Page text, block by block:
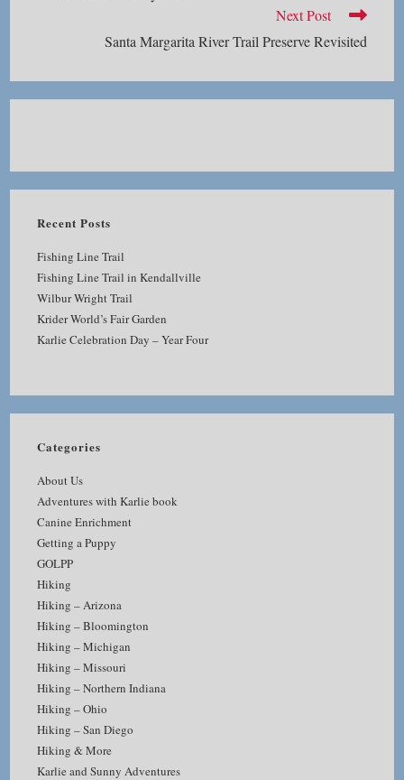
Next Post
Santa Margarita River Trail Preserve Revisited
Recent Posts
Fishing Line Trail
Fishing Line Trail in Kendallville
Wilbur Wright Trail
Krider World’s Fair Garden
Karlie Celebration Day – Year Four
Categories
About Us
Adventures with Karlie book
Canine Enrichment
Getting a Puppy
GOLPP
Hiking
Hiking – Arizona
Hiking – Bloomington
Hiking – Michigan
Hiking – Missouri
Hiking – Northern Indiana
Hiking – Ohio
Hiking – San Diego
Hiking & More
Karlie and Sunny Adventures